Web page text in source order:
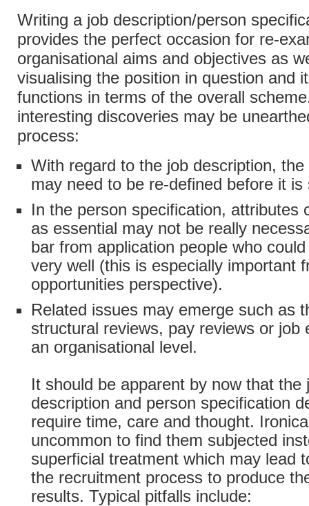
Writing a job description/person
provides the perfect occasion for re-
organisational aims and objectives as
visualising the position in question and
functions in terms of the overall
interesting discoveries may be
process:
With regard to the job description, the
may need to be re-defined before it is
In the person specification, attributes
as essential may not be really
bar from application people who
very well (this is especially important
opportunities perspective).
Related issues may emerge such as
structural reviews, pay reviews or job
an organisational level.
It should be apparent by now that the
description and person specification
require time, care and thought.
uncommon to find them subjected
superficial treatment which may lead
the recruitment process to produce
results. Typical pitfalls include: